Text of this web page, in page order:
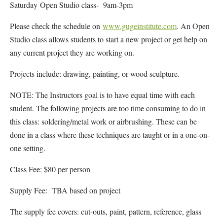
Saturday Open Studio class- 9am-3pm
Please check the schedule on www.gugeinstitute.com. An Open
Studio class allows students to start a new project or get help on
any current project they are working on.
Projects include: drawing, painting, or wood sculpture.
NOTE: The Instructors goal is to have equal time with each
student. The following projects are too time consuming to do in
this class: soldering/metal work or airbrushing. These can be
done in a class where these techniques are taught or in a one-on-
one setting.
Class Fee: $80 per person
Supply Fee: TBA based on project
The supply fee covers: cut-outs, paint, pattern, reference, glass